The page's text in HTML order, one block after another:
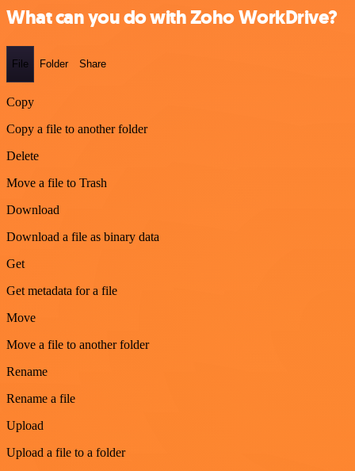
What can you do with Zoho WorkDrive?
File Folder Share
Copy
Copy a file to another folder
Delete
Move a file to Trash
Download
Download a file as binary data
Get
Get metadata for a file
Move
Move a file to another folder
Rename
Rename a file
Upload
Upload a file to a folder